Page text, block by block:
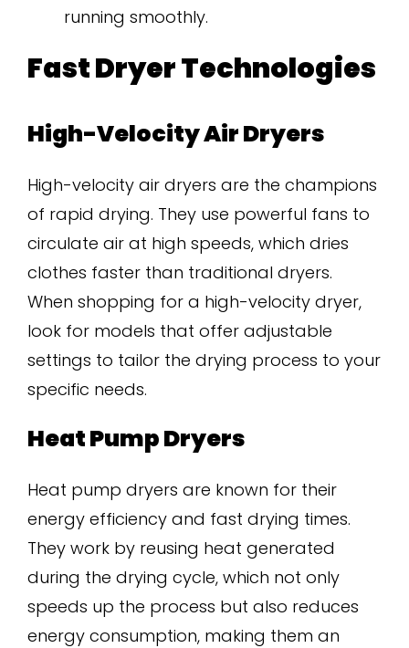
running smoothly.
Fast Dryer Technologies
High-Velocity Air Dryers
High-velocity air dryers are the champions
of rapid drying. They use powerful fans to
circulate air at high speeds, which dries
clothes faster than traditional dryers.
When shopping for a high-velocity dryer,
look for models that offer adjustable
settings to tailor the drying process to your
specific needs.
Heat Pump Dryers
Heat pump dryers are known for their
energy efficiency and fast drying times.
They work by reusing heat generated
during the drying cycle, which not only
speeds up the process but also reduces
energy consumption, making them an